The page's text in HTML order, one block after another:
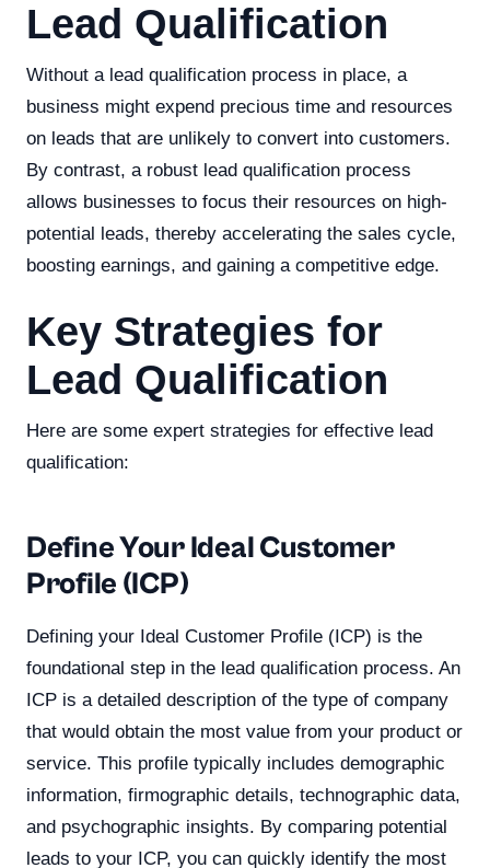
Lead Qualification
Without a lead qualification process in place, a
business might expend precious time and resources
on leads that are unlikely to convert into customers.
By contrast, a robust lead qualification process
allows businesses to focus their resources on high-
potential leads, thereby accelerating the sales cycle,
boosting earnings, and gaining a competitive edge.
Key Strategies for
Lead Qualification
Here are some expert strategies for effective lead
qualification:
Define Your Ideal Customer
Profile (ICP)
Defining your Ideal Customer Profile (ICP) is the
foundational step in the lead qualification process. An
ICP is a detailed description of the type of company
that would obtain the most value from your product or
service. This profile typically includes demographic
information, firmographic details, technographic data,
and psychographic insights. By comparing potential
leads to your ICP, you can quickly identify the most